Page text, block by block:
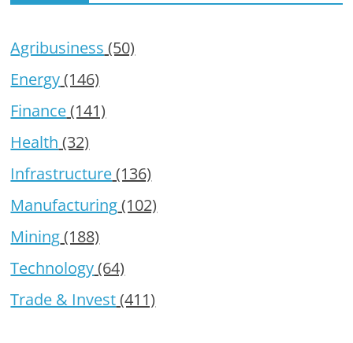
Agribusiness (50)
Energy(146)
Finance(141)
Health (32)
Infrastructure(136)
Manufacturing(102)
Mining(188)
Technology(64)
Trade & Invest(411)